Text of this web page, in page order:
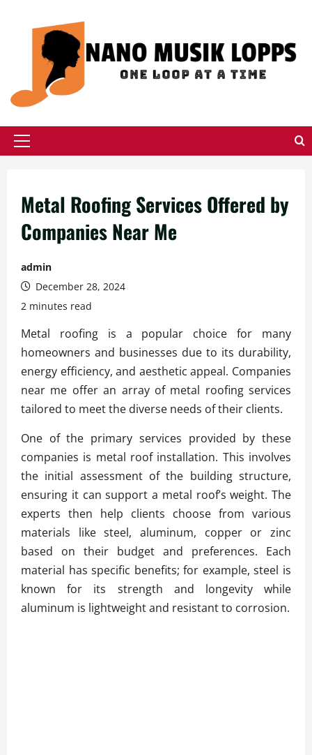
Primary
Metal Roofing Services Offered by
Companies Near Me
admin
December 28, 2024
2 minutes read
Metal roofing is a popular choice for many
homeowners and businesses due to its durability,
energy efficiency, and aesthetic appeal. Companies
near me offer an array of metal roofing services
tailored to meet the diverse needs of their clients.
One of the primary services provided by these
companies is metal roof installation. This involves
the initial assessment of the building structure,
ensuring it can support a metal roof’s weight. The
experts then help clients choose from various
materials like steel, aluminum, copper or zinc
based on their budget and preferences. Each
material has specific benefits; for example, steel is
known for its strength and longevity while
aluminum is lightweight and resistant to corrosion.